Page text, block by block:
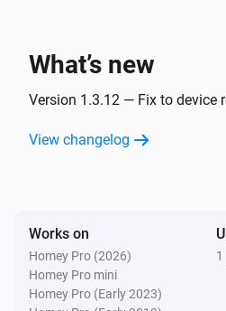
The humidity changed
ESPHome Wizard
The noise changed
The rain changed
What’s new
Version 1.3.12 — Fix to device
View changelog
Works on
Homey Pro (2026)
Homey Pro mini
Homey Pro (Early 2023)
1